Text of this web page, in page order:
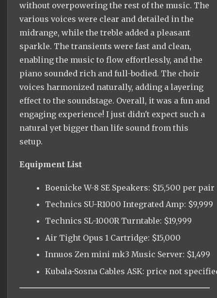
without overpowering the rest of the music. The
various voices were clear and detailed in the
midrange, while the treble added a pleasant
sparkle. The transients were fast and clean,
enabling the music to flow effortlessly, and the
piano sounded rich and full-bodied. The choir
voices harmonized naturally, adding a layering
effect to the soundstage. Overall, it was a fun and
engaging experience! I just didn't expect such a
natural yet bigger than life sound from this
setup.
Equipment List
Boenicke W-8 SE Speakers: $15,500 per pair
Technics SU-R1000 Integrated Amp: $9,999
Technics SL-1000R Turntable: $19,999
Air Tight Opus 1 Cartridge: $15,000
Innuos Zen mini mk3 Music Server: $1,499
Kubala-Sosna Cables ASK: price not